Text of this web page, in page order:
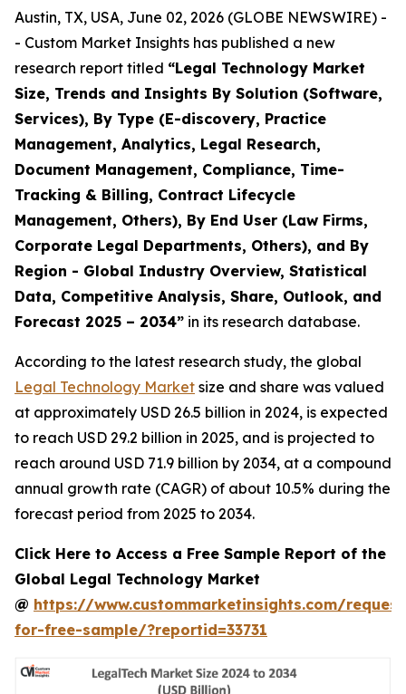
Austin, TX, USA, June 02, 2026 (GLOBE NEWSWIRE) -
- Custom Market Insights has published a new
research report titled “Legal Technology Market
Size, Trends and Insights By Solution (Software,
Services), By Type (E-discovery, Practice
Management, Analytics, Legal Research,
Document Management, Compliance, Time-
Tracking & Billing, Contract Lifecycle
Management, Others), By End User (Law Firms,
Corporate Legal Departments, Others), and By
Region - Global Industry Overview, Statistical
Data, Competitive Analysis, Share, Outlook, and
Forecast 2025 – 2034” in its research database.
According to the latest research study, the global
Legal Technology Market size and share was valued
at approximately USD 26.5 billion in 2024, is expected
to reach USD 29.2 billion in 2025, and is projected to
reach around USD 71.9 billion by 2034, at a compound
annual growth rate (CAGR) of about 10.5% during the
forecast period from 2025 to 2034.
Click Here to Access a Free Sample Report of the
Global Legal Technology Market
@ https://www.custommarketinsights.com/
for-free-sample/?reportid=33731